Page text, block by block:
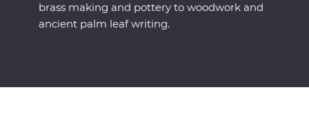
brass making and pottery to woodwork and
ancient palm leaf writing.